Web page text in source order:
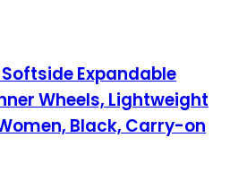
Expandable
Wheels, Lightweight
Black, Carry-on